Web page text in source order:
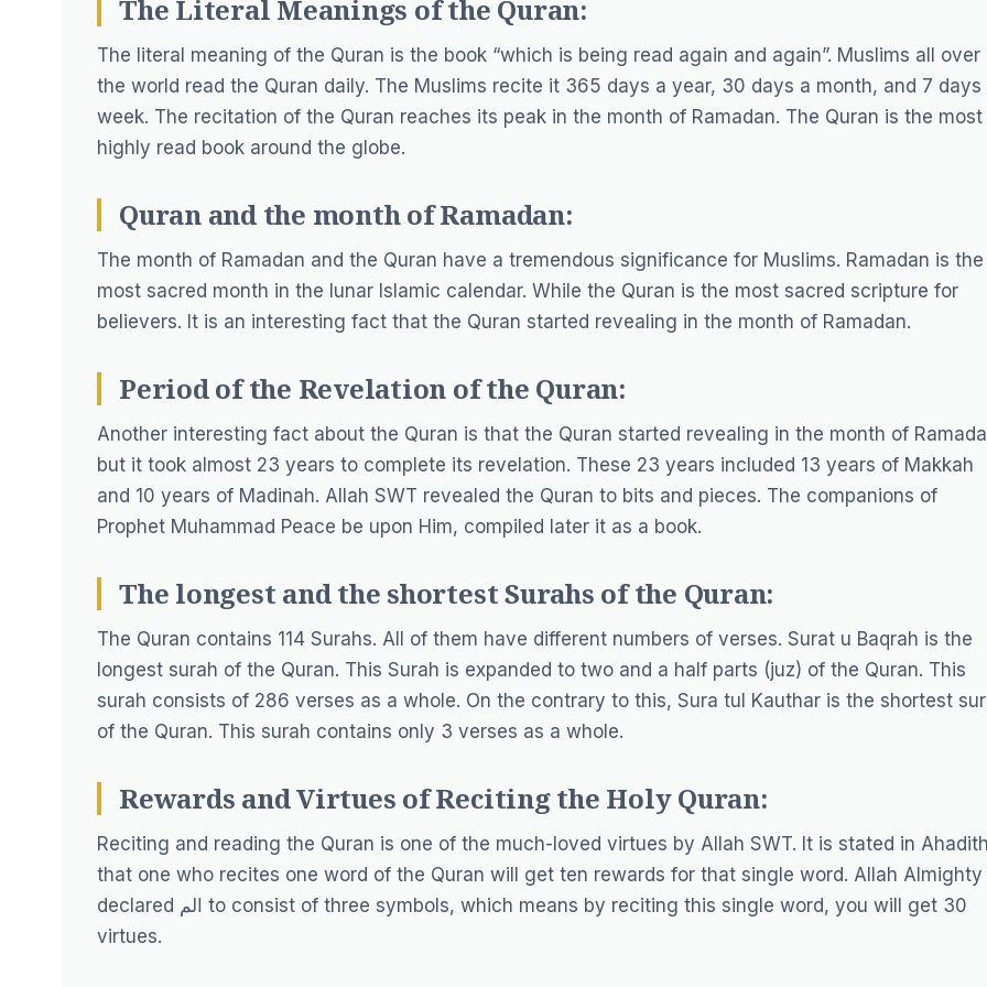
The Literal Meanings of the Quran:
The literal meaning of the Quran is the book “which is being read again and again”. Muslims all over
the world read the Quran daily. The Muslims recite it 365 days a year, 30 days a month, and 7 days
week. The recitation of the Quran reaches its peak in the month of Ramadan. The Quran is the most
highly read book around the globe.
Quran and the month of Ramadan:
The month of Ramadan and the Quran have a tremendous significance for Muslims. Ramadan is the
most sacred month in the lunar Islamic calendar. While the Quran is the most sacred scripture for
believers. It is an interesting fact that the Quran started revealing in the month of Ramadan.
Period of the Revelation of the Quran:
Another interesting fact about the Quran is that the Quran started revealing in the month of
but it took almost 23 years to complete its revelation. These 23 years included 13 years of Makkah
and 10 years of Madinah. Allah SWT revealed the Quran to bits and pieces. The companions of
Prophet Muhammad Peace be upon Him, compiled later it as a book.
The longest and the shortest Surahs of the Quran:
The Quran contains 114 Surahs. All of them have different numbers of verses. Surat u Baqrah is the
longest surah of the Quran. This Surah is expanded to two and a half parts (juz) of the Quran. This
surah consists of 286 verses as a whole. On the contrary to this, Sura tul Kauthar is the shortest
of the Quran. This surah contains only 3 verses as a whole.
Rewards and Virtues of Reciting the Holy Quran:
Reciting and reading the Quran is one of the much-loved virtues by Allah SWT. It is stated in
that one who recites one word of the Quran will get ten rewards for that single word. Allah Almighty
declared الم to consist of three symbols, which means by reciting this single word, you will get 30
virtues.